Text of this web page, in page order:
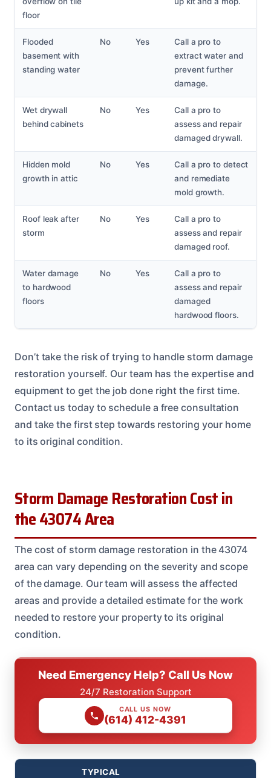
floor
Flooded
basement with
standing water
No Yes
Call a pro to
extract water and
prevent further
damage.
Wet drywall
behind cabinets
No Yes
Call a pro to
assess and repair
damaged drywall.
Hidden mold
growth in attic
No Yes
Call a pro to detect
and remediate
mold growth.
Roof leak after
storm
No Yes
Call a pro to
assess and repair
damaged roof.
Water damage
to hardwood
floors
No Yes
Call a pro to
assess and repair
damaged
hardwood floors.
Don’t take the risk of trying to handle storm damage
restoration yourself. Our team has the expertise and
equipment to get the job done right the first time.
Contact us today to schedule a free consultation
and take the first step towards restoring your home
to its original condition.
Storm Damage Restoration Cost in
the 43074 Area
The cost of storm damage restoration in the 43074
area can vary depending on the severity and scope
of the damage. Our team will assess the affected
areas and provide a detailed estimate for the work
needed to restore your property to its original
condition.
Need Emergency Help? Call Us Now
24/7 Restoration Support
CALL US NOW
(614) 412-4391
TYPICAL